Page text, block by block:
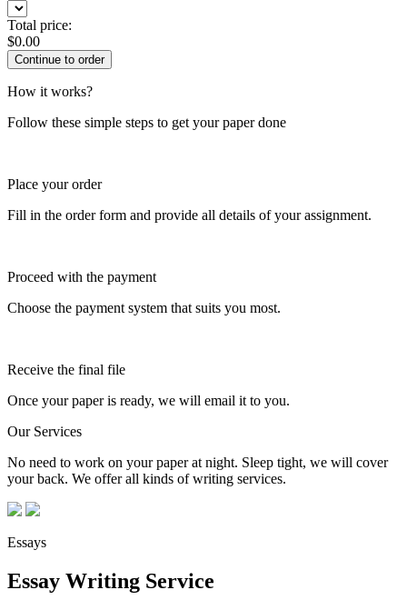
Total price:
$0.00
How it works?
Follow these simple steps to get your paper done
Place your order
Fill in the order form and provide all details of your assignment.
Proceed with the payment
Choose the payment system that suits you most.
Receive the final file
Once your paper is ready, we will email it to you.
Our Services
No need to work on your paper at night. Sleep tight, we will cover
your back. We offer all kinds of writing services.
Essays
Essay Writing Service